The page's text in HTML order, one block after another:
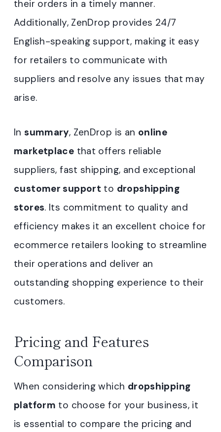
their orders in a timely manner.
Additionally, ZenDrop provides 24/7
English-speaking support, making it easy
for retailers to communicate with
suppliers and resolve any issues that may
arise.
Insummary, ZenDrop is an online
marketplace that offers reliable
suppliers, fast shipping, and exceptional
customer support to dropshipping
stores. Its commitment to quality and
efficiency makes it an excellent choice for
ecommerce retailers looking to streamline
their operations and deliver an
outstanding shopping experience to their
customers.
Pricing and Features
Comparison
When considering which dropshipping
platform to choose for your business, it
is essential to compare the pricing and